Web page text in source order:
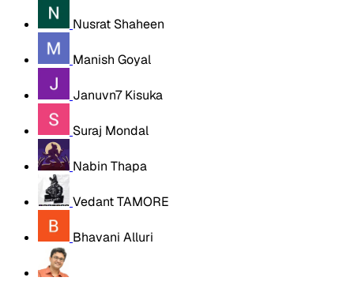
Nusrat Shaheen
Manish Goyal
Januvn7 Kisuka
Suraj Mondal
Nabin Thapa
Vedant TAMORE
Bhavani Alluri